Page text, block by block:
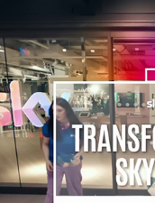
SKY LIVE -